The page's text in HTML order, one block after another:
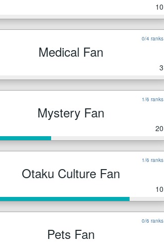
10
0/4 ranks
Medical Fan
3
1/6 ranks
Mystery Fan
20
1/6 ranks
Otaku Culture Fan
10
0/6 ranks
Pets Fan